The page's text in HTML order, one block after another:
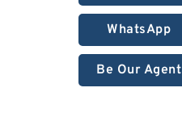
WhatsApp
Be Our Agent